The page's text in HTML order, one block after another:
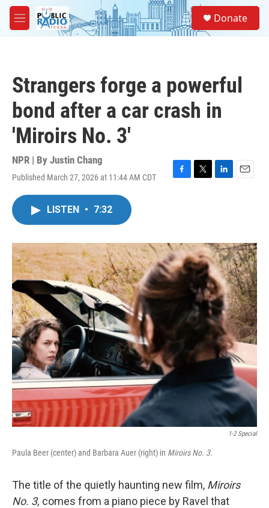
Skip to main content
M
e
Donate
Strangers forge a powerful
bond after a car crash in
'Miroirs No. 3'
NPR | By Justin Chang
Published March 27, 2026 at 11:44 AM CDT
F
o
k
T
r
L
I
n
E
LISTEN • 7:32
1-2 Special
Paula Beer (center) and Barbara Auer (right) in Miroirs No. 3.
The title of the quietly haunting new film, Miroirs
No. 3, comes from a piano piece by Ravel that